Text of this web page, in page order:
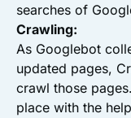
searches of
Crawling:
As Googlebot
updated pages,
crawl those
place with the